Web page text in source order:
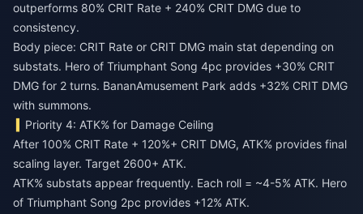
outperforms 80% CRIT Rate + 240% CRIT DMG due to
consistency.
Body piece: CRIT Rate or CRIT DMG main stat depending on
substats. Hero of Triumphant Song 4pc provides +30% CRIT
DMG for 2 turns. BananAmusement Park adds +32% CRIT DMG
with summons.
Priority 4: ATK% for Damage Ceiling
After 100% CRIT Rate + 120%+ CRIT DMG, ATK% provides final
scaling layer. Target 2600+ ATK.
ATK% substats appear frequently. Each roll = ~4-5% ATK. Hero
of Triumphant Song 2pc provides +12% ATK.